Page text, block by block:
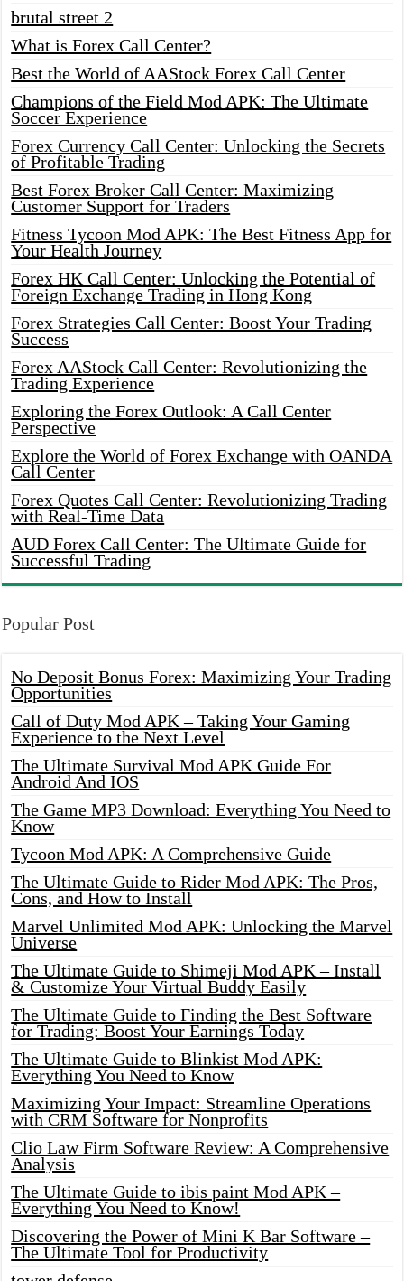
brutal street 2
What is Forex Call Center?
Best the World of AAStock Forex Call Center
Champions of the Field Mod APK: The Ultimate
Soccer Experience
Forex Currency Call Center: Unlocking the Secrets
of Profitable Trading
Best Forex Broker Call Center: Maximizing
Customer Support for Traders
Fitness Tycoon Mod APK: The Best Fitness App for
Your Health Journey
Forex HK Call Center: Unlocking the Potential of
Foreign Exchange Trading in Hong Kong
Forex Strategies Call Center: Boost Your Trading
Success
Forex AAStock Call Center: Revolutionizing the
Trading Experience
Exploring the Forex Outlook: A Call Center
Perspective
Explore the World of Forex Exchange with OANDA
Call Center
Forex Quotes Call Center: Revolutionizing Trading
with Real-Time Data
AUD Forex Call Center: The Ultimate Guide for
Successful Trading
Popular Post
No Deposit Bonus Forex: Maximizing Your Trading
Opportunities
Call of Duty Mod APK – Taking Your Gaming
Experience to the Next Level
The Ultimate Survival Mod APK Guide For
Android And IOS
The Game MP3 Download: Everything You Need to
Know
Tycoon Mod APK: A Comprehensive Guide
The Ultimate Guide to Rider Mod APK: The Pros,
Cons, and How to Install
Marvel Unlimited Mod APK: Unlocking the Marvel
Universe
The Ultimate Guide to Shimeji Mod APK – Install
& Customize Your Virtual Buddy Easily
The Ultimate Guide to Finding the Best Software
for Trading: Boost Your Earnings Today
The Ultimate Guide to Blinkist Mod APK:
Everything You Need to Know
Maximizing Your Impact: Streamline Operations
with CRM Software for Nonprofits
Clio Law Firm Software Review: A Comprehensive
Analysis
The Ultimate Guide to ibis paint Mod APK –
Everything You Need to Know!
Discovering the Power of Mini K Bar Software –
The Ultimate Tool for Productivity